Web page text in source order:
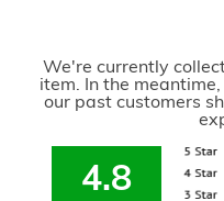
We're currently
item. In the
our past customers
4.8